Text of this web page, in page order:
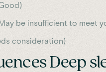
be insufficient to meet
consideration)
Deep